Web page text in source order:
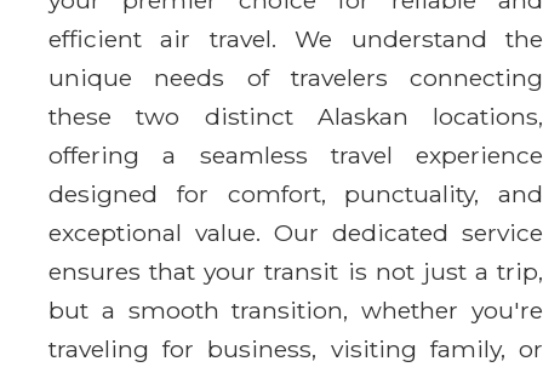
efficient air travel. We understand the
unique needs of travelers connecting
these two distinct Alaskan locations,
offering a seamless travel experience
designed for comfort, punctuality, and
exceptional value. Our dedicated service
ensures that your transit is not just a trip,
but a smooth transition, whether you're
traveling for business, visiting family, or